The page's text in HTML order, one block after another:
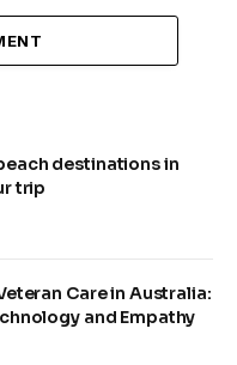
destinations in
trip
Care in Australia:
and Empathy